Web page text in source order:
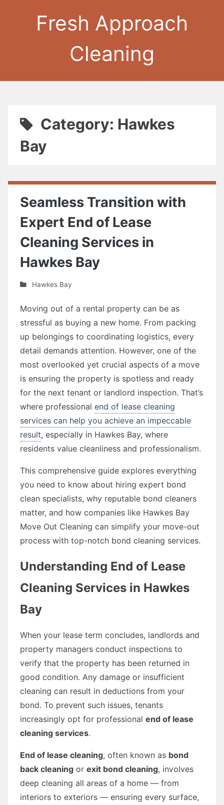
Fresh Approach
Cleaning
Category: Hawkes
Bay
Seamless Transition with
Expert End of Lease
Cleaning Services in
Hawkes Bay
Hawkes Bay
Moving out of a rental property can be as
stressful as buying a new home. From packing
up belongings to coordinating logistics, every
detail demands attention. However, one of the
most overlooked yet crucial aspects of a move
is ensuring the property is spotless and ready
for the next tenant or landlord inspection. That’s
where professional end of lease cleaning
services can help you achieve an impeccable
result, especially in Hawkes Bay, where
residents value cleanliness and professionalism.
This comprehensive guide explores everything
you need to know about hiring expert bond
clean specialists, why reputable bond cleaners
matter, and how companies like Hawkes Bay
Move Out Cleaning can simplify your move-out
process with top-notch bond cleaning services.
Understanding End of Lease
Cleaning Services in Hawkes
Bay
When your lease term concludes, landlords and
property managers conduct inspections to
verify that the property has been returned in
good condition. Any damage or insufficient
cleaning can result in deductions from your
bond. To prevent such issues, tenants
increasingly opt for professional end of lease
cleaning services.
End of lease cleaning, often known as bond
back cleaning or exit bond cleaning, involves
deep cleaning all areas of a home — from
interiors to exteriors — ensuring every surface,